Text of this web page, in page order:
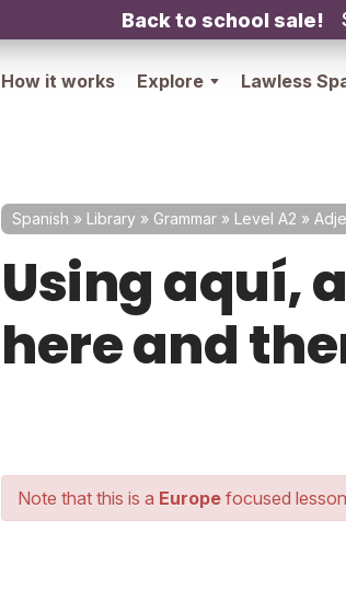
Back to school sale!
How it works Explore Lawless
Spanish » Library » Grammar » Level A2 »
Using aquí,
here and
Note that this is a Europe focused